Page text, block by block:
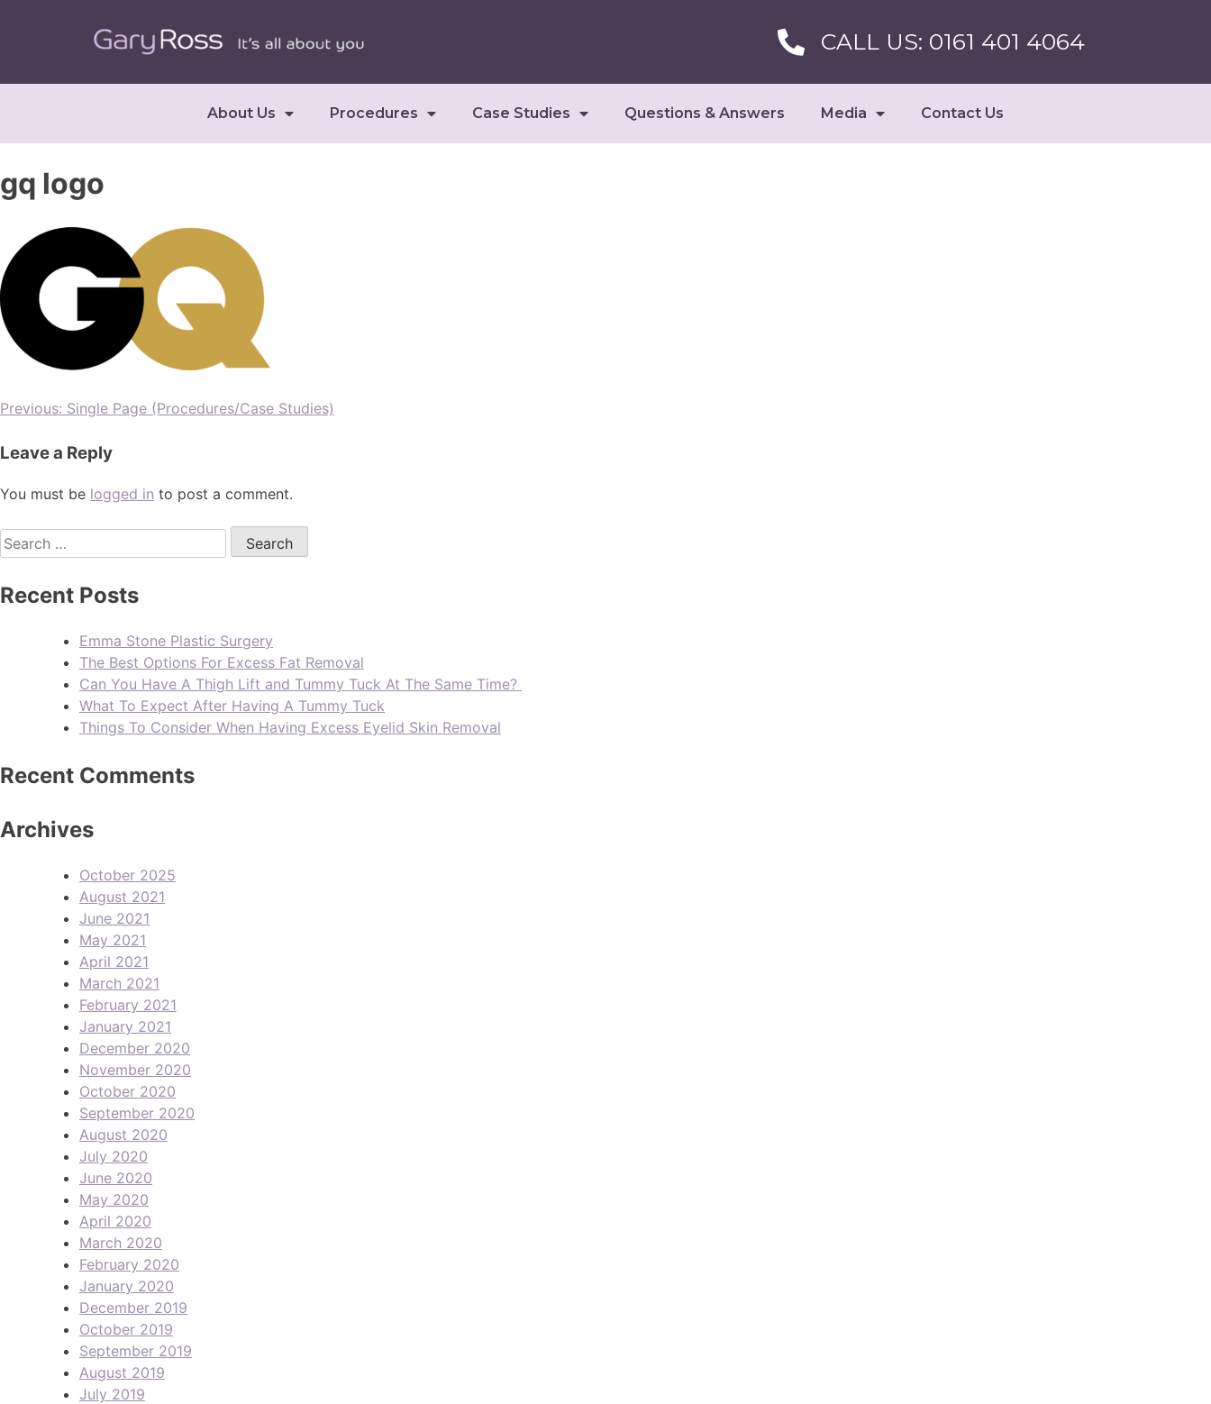
CALL US: 0161 401 4064
About Us Procedures Case Studies Questions & Answers Media Contact Us
gq logo
Previous: Single Page (Procedures/Case Studies)
Leave a Reply
You must be logged in to post a comment.
Recent Posts
Emma Stone Plastic Surgery
The Best Options For Excess Fat Removal
Can You Have A Thigh Lift and Tummy Tuck At The Same Time?
What To Expect After Having A Tummy Tuck
Things To Consider When Having Excess Eyelid Skin Removal
Recent Comments
Archives
October 2025
August 2021
June 2021
May 2021
April 2021
March 2021
February 2021
January 2021
December 2020
November 2020
October 2020
September 2020
August 2020
July 2020
June 2020
May 2020
April 2020
March 2020
February 2020
January 2020
December 2019
October 2019
September 2019
August 2019
July 2019